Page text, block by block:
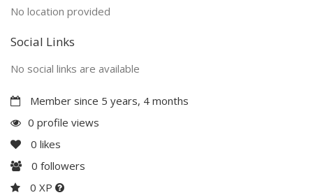
No location provided
Social Links
No social links are available
Member since 5 years, 4 months
0 profile views
0 likes
0 followers
0 XP